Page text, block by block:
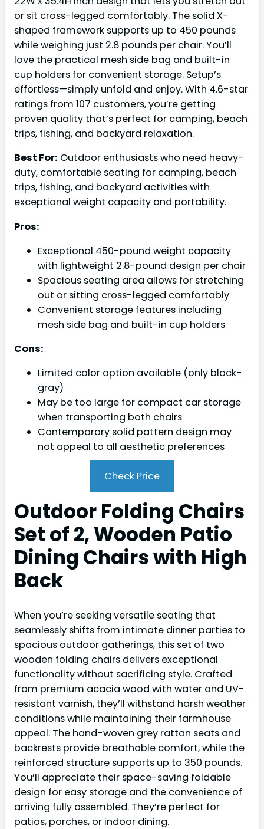
or sit cross-legged comfortably. The solid X-
shaped framework supports up to 450 pounds
while weighing just 2.8 pounds per chair. You’ll
love the practical mesh side bag and built-in
cup holders for convenient storage. Setup’s
effortless—simply unfold and enjoy. With 4.6-star
ratings from 107 customers, you’re getting
proven quality that’s perfect for camping, beach
trips, fishing, and backyard relaxation.
Best For: Outdoor enthusiasts who need heavy-
duty, comfortable seating for camping, beach
trips, fishing, and backyard activities with
exceptional weight capacity and portability.
Pros:
Exceptional 450-pound weight capacity
with lightweight 2.8-pound design per chair
Spacious seating area allows for stretching
out or sitting cross-legged comfortably
Convenient storage features including
mesh side bag and built-in cup holders
Cons:
Limited color option available (only black-
gray)
May be too large for compact car storage
when transporting both chairs
Contemporary solid pattern design may
not appeal to all aesthetic preferences
Check Price
Outdoor Folding Chairs
Set of 2, Wooden Patio
Dining Chairs with High
Back
When you’re seeking versatile seating that
seamlessly shifts from intimate dinner parties to
spacious outdoor gatherings, this set of two
wooden folding chairs delivers exceptional
functionality without sacrificing style. Crafted
from premium acacia wood with water and UV-
resistant varnish, they’ll withstand harsh weather
conditions while maintaining their farmhouse
appeal. The hand-woven grey rattan seats and
backrests provide breathable comfort, while the
reinforced structure supports up to 350 pounds.
You’ll appreciate their space-saving foldable
design for easy storage and the convenience of
arriving fully assembled. They’re perfect for
patios, porches, or indoor dining.